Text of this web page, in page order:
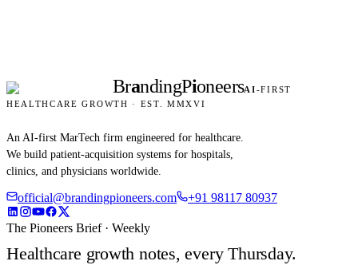
BrandingPioneersAI-FIRST
HEALTHCARE GROWTH · EST. MMXVI
An AI-first MarTech firm engineered for healthcare.
We build patient-acquisition systems for hospitals,
clinics, and physicians worldwide.
official@brandingpioneers.com +91 98117 80937
The Pioneers Brief · Weekly
Healthcare growth notes, every Thursday.